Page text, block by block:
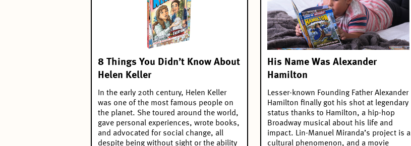
8 Things You Didn’t Know About
Helen Keller
In the early 20th century, Helen Keller
was one of the most famous people on
the planet. She toured around the world,
gave personal experiences, wrote books,
and advocated for social change, all
despite being without sight or the ability
His Name Was Alexander
Hamilton
Lesser-known Founding Father Alexander
Hamilton finally got his shot at legendary
status thanks to Hamilton, a hip-hop
Broadway musical about his life and
impact. Lin-Manuel Miranda’s project is a
cultural phenomenon, and a movie